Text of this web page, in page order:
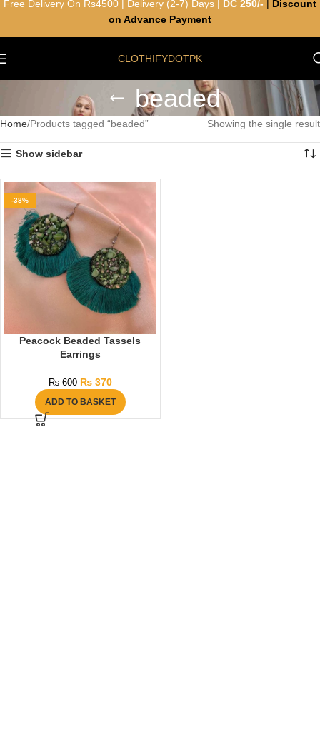
CLOTHIFYDOTPK
beaded
Home Products tagged “beaded” Showing the single result
Show sidebar
-38%
Peacock Beaded Tassels
Earrings
₨600 ₨370
ADD TO BASKET
Free Delivery On Rs4500 | Delivery (2-7) Days | DC 250/-
Discount
on Advance Payment